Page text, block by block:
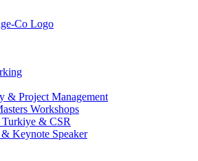
& Project Management
Workshops
& CSR
Keynote Speaker